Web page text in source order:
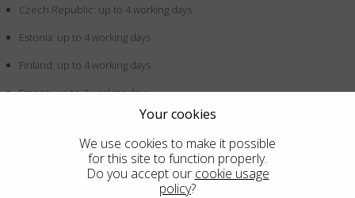
Czech Republic: up to 4 working days
Estonia: up to 4 working days
Finland: up to 4 working days
France: up to 4 working days
Germany: up to 4 working days
Greece: up to 4 working days
Hong Kong SAR China: up to 5 working days
Your cookies
We use cookies to make it possible
for this site to function properly.
Do you accept our cookie usage
policy?